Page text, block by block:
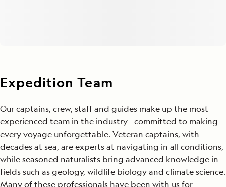
Expedition Team
Our captains, crew, staff and guides make up the most
experienced team in the industry—committed to making
every voyage unforgettable. Veteran captains, with
decades at sea, are experts at navigating in all conditions,
while seasoned naturalists bring advanced knowledge in
fields such as geology, wildlife biology and climate science.
Many of these professionals have been with us for